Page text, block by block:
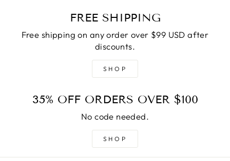
FREE SHIPPING
Free shipping on any order over $99 USD after
discounts.
SHOP
35% OFF ORDERS OVER $100
No code needed.
SHOP